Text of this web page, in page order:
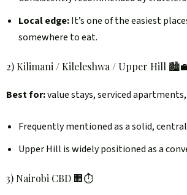
Local edge:It’s one of the easiest
somewhere to eat.
2) Kilimani / Kileleshwa / Upper Hill
Best for:value stays, serviced
Frequently mentioned as a solid,
Upper Hill is widely positioned as a
3) Nairobi CBD 🏢⏱️